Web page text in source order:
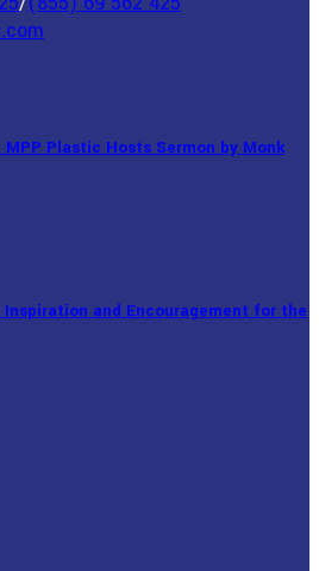
Plastic Hosts Sermon by Monk
and Encouragement for the